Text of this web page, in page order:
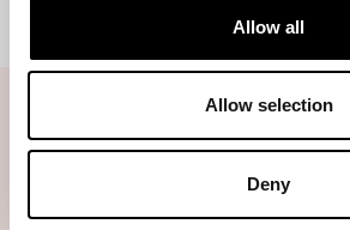
Allow all
Allow selection
Deny
Related articles
All articles